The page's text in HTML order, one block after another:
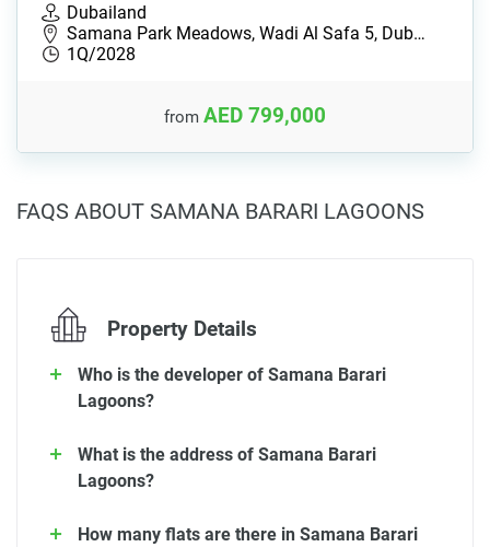
Dubailand
Samana Park Meadows, Wadi Al Safa 5, Dub…
1Q/2028
from AED 799,000
FAQS ABOUT SAMANA BARARI LAGOONS
Property Details
Who is the developer of Samana Barari
Lagoons?
What is the address of Samana Barari
Lagoons?
How many flats are there in Samana Barari